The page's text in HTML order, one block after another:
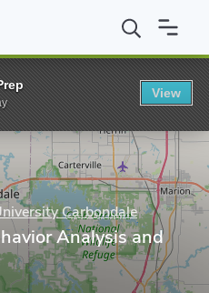
Illinois University Carbondale
Carbondale
Analysis and
View